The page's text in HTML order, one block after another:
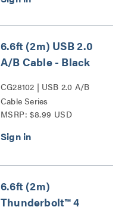
6.6ft (2m) USB 2.0
A/B Cable - Black
CG28102 | USB 2.0 A/B
Cable Series
MSRP: $8.99 USD
6.6ft (2m)
Thunderbolt™ 4